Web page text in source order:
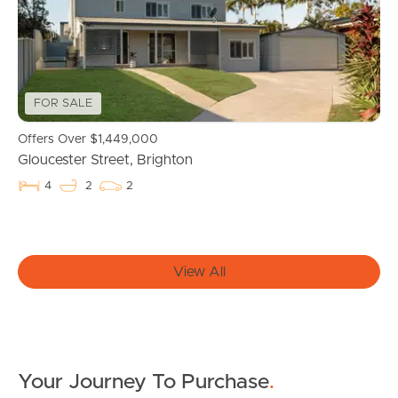
Owner’s Portal
West End Suburb Report
Image Property
Southside – West End
FOR SALE
Offers Over $1,449,000
Gloucester Street, Brighton
4 2 2
View All
Your Journey To Purchase.